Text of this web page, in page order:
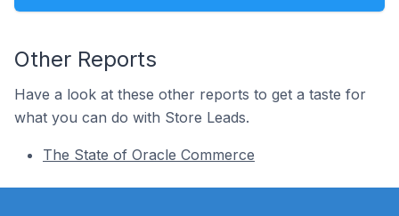
Other Reports
Have a look at these other reports to get a taste for
what you can do with Store Leads.
The State of Oracle Commerce